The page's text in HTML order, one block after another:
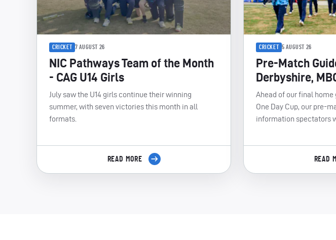
CRICKET 7 AUGUST 26
NIC Pathways Team of the Month
- CAG U14 Girls
July saw the U14 girls continue their winning
summer, with seven victories this month in all
formats.
READ MORE
CRICKET 5 AUGUST 26
Pre-Match
Derbyshire,
Ahead of our final
One Day Cup, our pre-
information spectators
READ